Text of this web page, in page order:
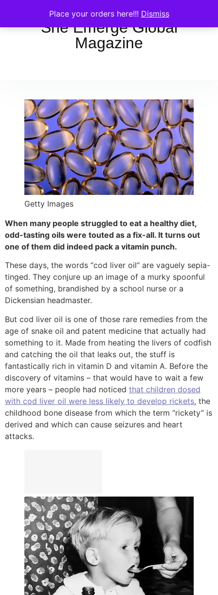
Place your orders here!!! Dismiss
She Emerge Global
Magazine
Getty Images
When many people struggled to eat a healthy diet,
odd-tasting oils were touted as a fix-all. It turns out
one of them did indeed pack a vitamin punch.
These days, the words “cod liver oil” are vaguely sepia-
tinged. They conjure up an image of a murky spoonful
of something, brandished by a school nurse or a
Dickensian headmaster.
But cod liver oil is one of those rare remedies from the
age of snake oil and patent medicine that actually had
something to it. Made from heating the livers of codfish
and catching the oil that leaks out, the stuff is
fantastically rich in vitamin D and vitamin A. Before the
discovery of vitamins – that would have to wait a few
more years – people had noticed that children dosed
with cod liver oil were less likely to develop rickets, the
childhood bone disease from which the term “rickety” is
derived and which can cause seizures and heart
attacks.